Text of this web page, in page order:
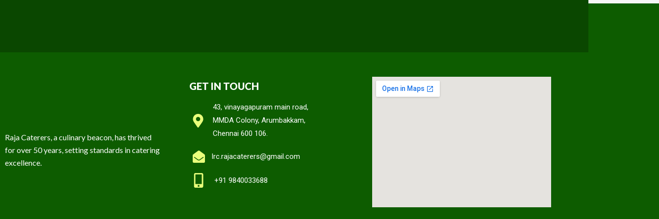
Raja Caterers, a culinary beacon, has thrived
for over 50 years, setting standards in catering
excellence.
GET IN TOUCH
43, vinayagapuram main road,
MMDA Colony, Arumbakkam,
Chennai 600 106.
Irc.rajacaterers@gmail.com
+91 9840033688